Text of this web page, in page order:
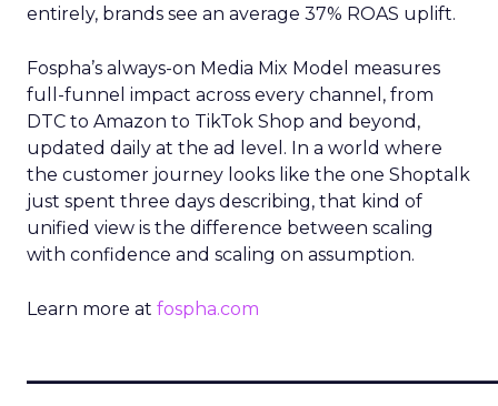
entirely, brands see an average 37% ROAS uplift.
Fospha’s always-on Media Mix Model measures
full-funnel impact across every channel, from
DTC to Amazon to TikTok Shop and beyond,
updated daily at the ad level. In a world where
the customer journey looks like the one Shoptalk
just spent three days describing, that kind of
unified view is the difference between scaling
with confidence and scaling on assumption.
Learn more at fospha.com